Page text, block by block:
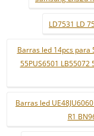
LD7531 LD
Barras led 14pcs para
55PUS6501 LB55072
Barras led
R1